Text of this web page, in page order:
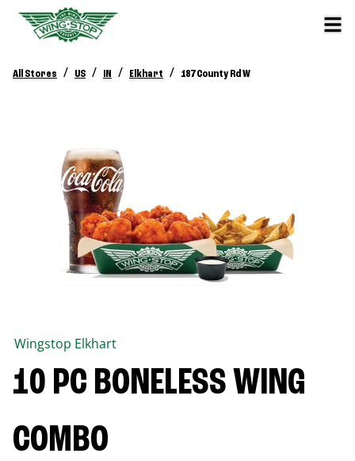
All Stores / US / IN / Elkhart / 187 County Rd W
Wingstop Elkhart
10 PC BONELESS WING
COMBO